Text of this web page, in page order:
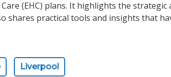
(EHC) plans. It highlights the
shares practical tools and insights that
Liverpool